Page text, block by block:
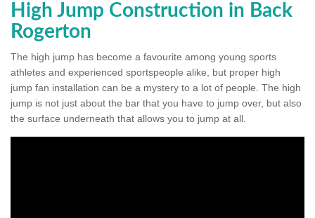
High Jump Construction in Back
Rogerton
The high jump has become a favourite among young sports
athletes and experienced sportspeople alike, but proper high
jump fan installation can be a mystery to a lot of people. The high
jump is not just about the bar that you have to jump over, but also
the surface underneath that allows you to jump at all.